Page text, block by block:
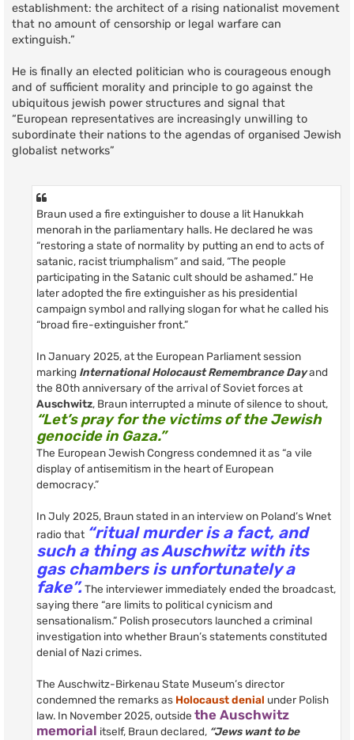
establishment: the architect of a rising nationalist movement
that no amount of censorship or legal warfare can
extinguish.”
He is finally an elected politician who is courageous enough
and of sufficient morality and principle to go against the
ubiquitous jewish power structures and signal that
“European representatives are increasingly unwilling to
subordinate their nations to the agendas of organised Jewish
globalist networks”
Braun used a fire extinguisher to douse a lit Hanukkah
menorah in the parliamentary halls. He declared he was
“restoring a state of normality by putting an end to acts of
satanic, racist triumphalism” and said, “The people
participating in the Satanic cult should be ashamed.” He
later adopted the fire extinguisher as his presidential
campaign symbol and rallying slogan for what he called his
“broad fire-extinguisher front.”
In January 2025, at the European Parliament session
marking International Holocaust Remembrance Dayand
the 80th anniversary of the arrival of Soviet forces at
Auschwitz, Braun interrupted a minute of silence to shout,
“Let’s pray for the victims of the Jewish
genocide in Gaza.”
The European Jewish Congress condemned it as “a vile
display of antisemitism in the heart of European
democracy.”
In July 2025, Braun stated in an interview on Poland’s Wnet
radio that “ritual murder is a fact, and
such a thing as Auschwitz with its
gas chambers is unfortunately a
fake”.The interviewer immediately ended the broadcast,
saying there “are limits to political cynicism and
sensationalism.” Polish prosecutors launched a criminal
investigation into whether Braun’s statements constituted
denial of Nazi crimes.
The Auschwitz-Birkenau State Museum’s director
condemned the remarks as Holocaust denial under Polish
law. In November 2025, outside the Auschwitz
memorial itself, Braun declared, “Jews want to be